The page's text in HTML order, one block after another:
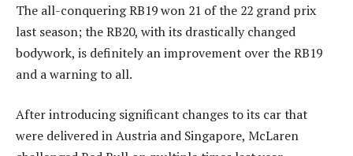
The all-conquering RB19 won 21 of the 22 grand prix
last season; the RB20, with its drastically changed
bodywork, is definitely an improvement over the RB19
and a warning to all.
After introducing significant changes to its car that
were delivered in Austria and Singapore, McLaren